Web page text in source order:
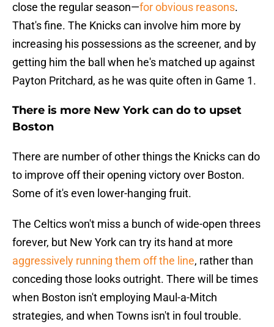
close the regular season—for obvious reasons.
That's fine. The Knicks can involve him more by
increasing his possessions as the screener, and by
getting him the ball when he's matched up against
Payton Pritchard, as he was quite often in Game 1.
There is more New York can do to upset
Boston
There are number of other things the Knicks can do
to improve off their opening victory over Boston.
Some of it's even lower-hanging fruit.
The Celtics won't miss a bunch of wide-open threes
forever, but New York can try its hand at more
aggressively running them off the line, rather than
conceding those looks outright. There will be times
when Boston isn't employing Maul-a-Mitch
strategies, and when Towns isn't in foul trouble.